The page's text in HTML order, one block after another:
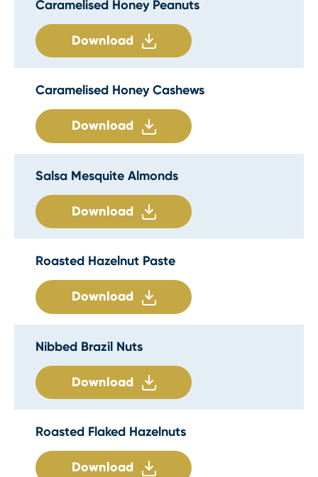
Caramelised Honey Peanuts
Download
Caramelised Honey Cashews
Download
Salsa Mesquite Almonds
Download
Roasted Hazelnut Paste
Download
Nibbed Brazil Nuts
Download
Roasted Flaked Hazelnuts
Download